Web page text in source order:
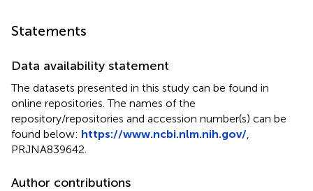
Statements
Data availability statement
The datasets presented in this study can be found in
online repositories. The names of the
repository/repositories and accession number(s) can be
found below: https://www.ncbi.nlm.nih.gov/,
PRJNA839642.
Author contributions